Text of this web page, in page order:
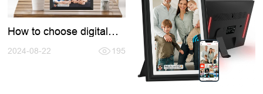
How to choose digital
2024-08-22 195